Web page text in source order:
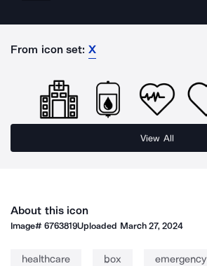
From icon set: X
View All
About this icon
Image#6763819Uploaded March 27, 2024
healthcare box emergency